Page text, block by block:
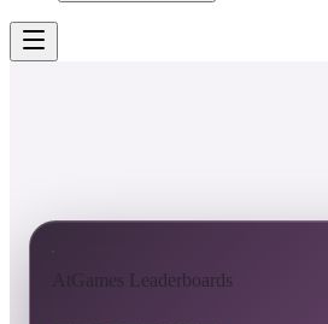
AtGames Leaderboards